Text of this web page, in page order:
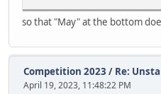
so that "May" at the bottom
Competition 2023 / Re:
April 19, 2023, 11:48:22 PM